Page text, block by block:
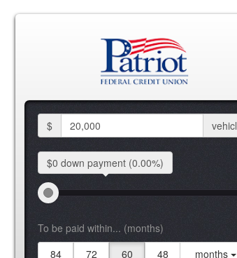
$
$0 down payment (0.00%)
To be paid within... (months)
84
72 60 48 months